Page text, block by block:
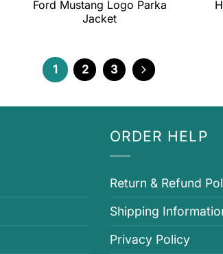
Ford Mustang Logo Parka
Jacket
1 2 3
ORDER HELP
Return & Refund
Shipping
Privacy Policy